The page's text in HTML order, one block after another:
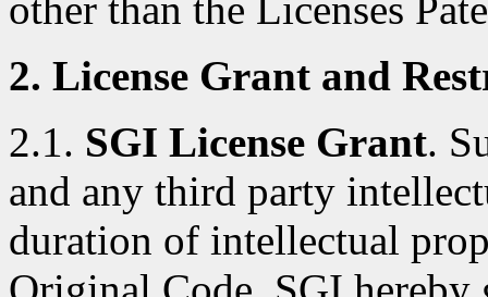
2. License Grant and
2.1. SGI License Grant.
and any third party
duration of intellectual